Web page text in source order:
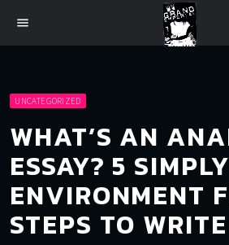
menu
UNCATEGORIZED
WHAT’S AN
ESSAY? 5 SIMPLY
ENVIRONMENT
STEPS TO